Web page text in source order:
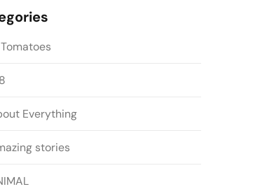
Tomatoes
Everything
stories